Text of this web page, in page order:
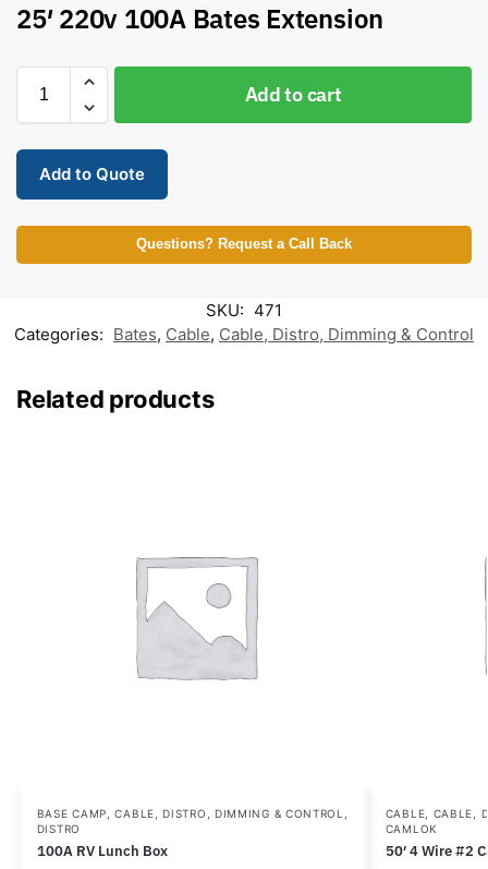
25′ 220v 100A Bates Extension
Add to cart
Add to Quote
Questions? Request a Call Back
SKU: 471
Categories: Bates, Cable, Cable, Distro, Dimming & Control
Related products
BASE CAMP ,CABLE, DISTRO, DIMMING & CONTROL
DISTRO
100A RV Lunch Box
CABLE
CABLE,
CAMLOK
50′ 4 Wire #2